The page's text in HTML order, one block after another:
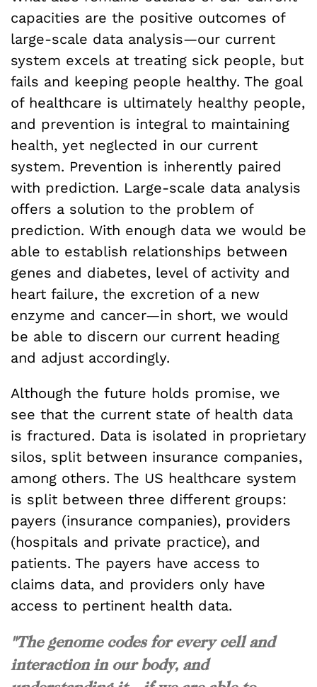
capacities are the positive outcomes of
large-scale data analysis—our current
system excels at treating sick people, but
fails and keeping people healthy. The goal
of healthcare is ultimately healthy people,
and prevention is integral to maintaining
health, yet neglected in our current
system. Prevention is inherently paired
with prediction. Large-scale data analysis
offers a solution to the problem of
prediction. With enough data we would be
able to establish relationships between
genes and diabetes, level of activity and
heart failure, the excretion of a new
enzyme and cancer—in short, we would
be able to discern our current heading
and adjust accordingly.
Although the future holds promise, we
see that the current state of health data
is fractured. Data is isolated in proprietary
silos, split between insurance companies,
among others. The US healthcare system
is split between three different groups:
payers (insurance companies), providers
(hospitals and private practice), and
patients. The payers have access to
claims data, and providers only have
access to pertinent health data.
"The genome codes for every cell and
interaction in our body, and